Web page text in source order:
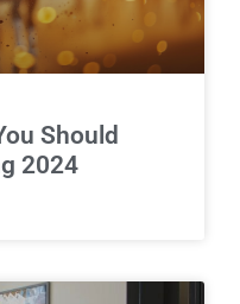
Should
2024